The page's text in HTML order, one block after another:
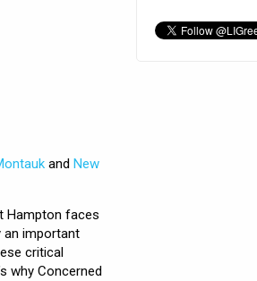
and New
Hampton faces
an important
critical
why Concerned